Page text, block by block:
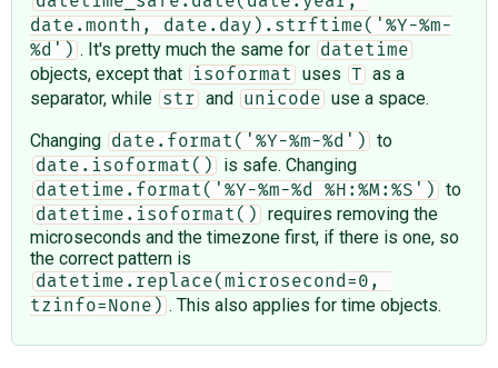
date.month, date.day).strftime('%Y-%m-
%d') . It's pretty much the same for datetime
objects, except that isoformat uses T
as a
separator, while
str and unicode
use a space.
Changing
date.format('%Y-%m-%d') to
date.isoformat() is safe. Changing
datetime.format('%Y-%m-%d %H:%M:%S') to
datetime.isoformat()
requires removing the
microseconds and the timezone first, if there is one, so
the correct pattern is
datetime.replace(microsecond=0,
tzinfo=None) . This also applies for time objects.